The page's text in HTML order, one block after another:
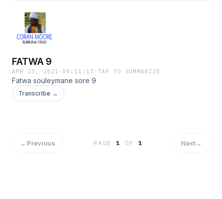
FATWA 9
APR 23, 2021 · 00:11:17 ·TAP TO SUMMARIZE
Fatwa souleymane sore 9
Transcribe →
←Previous PAGE1 OF 1 Next→